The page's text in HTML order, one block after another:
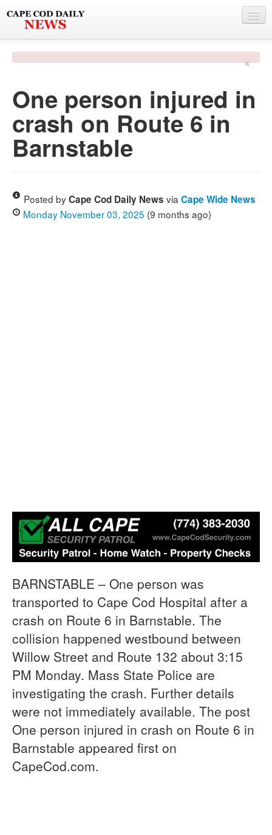
PHOTO & VIDEO
POLICE & FIRE
WEATHER
SPONSORS
×
One person injured in
crash on Route 6 in
Barnstable
Posted byCape Cod Daily News via Cape Wide News
Monday November 03, 2025 (9 months ago)
BARNSTABLE – One person was
transported to Cape Cod Hospital after a
crash on Route 6 in Barnstable. The
collision happened westbound between
Willow Street and Route 132 about 3:15
PM Monday. Mass State Police are
investigating the crash. Further details
were not immediately available. The post
One person injured in crash on Route 6 in
Barnstable appeared first on
CapeCod.com.